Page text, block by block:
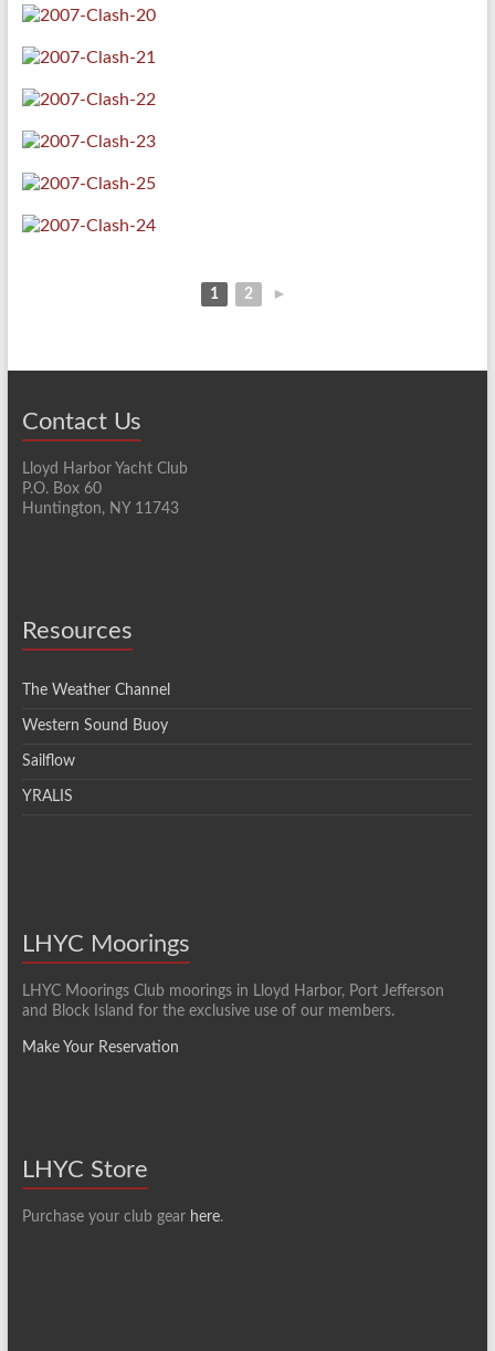
1 2 ►
Contact Us
Lloyd Harbor Yacht Club
P.O. Box 60
Huntington, NY 11743
Resources
The Weather Channel
Western Sound Buoy
Sailflow
YRALIS
LHYC Moorings
LHYC Moorings Club moorings in Lloyd Harbor, Port Jefferson
and Block Island for the exclusive use of our members.
Make Your Reservation
LHYC Store
Purchase your club gear here.